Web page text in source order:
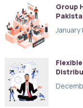
Group
January